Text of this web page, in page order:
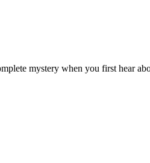
mystery when you first hear